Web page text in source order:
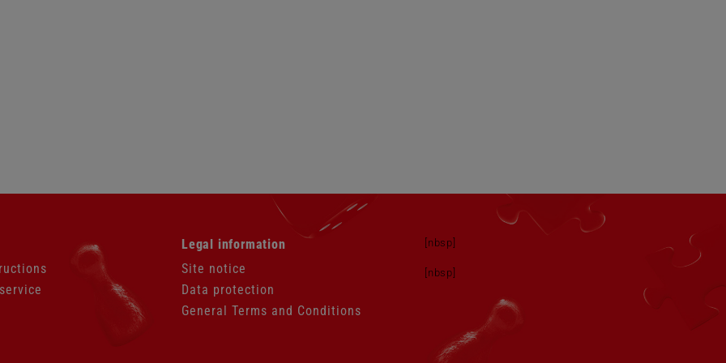
navigation
Legal information
Site notice
Data protection
General Terms and Conditions
[nbsp]
[nbsp]